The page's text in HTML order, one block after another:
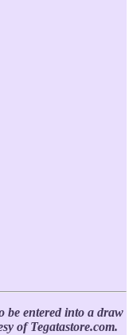
be entered into a draw
of Tegatastore.com.